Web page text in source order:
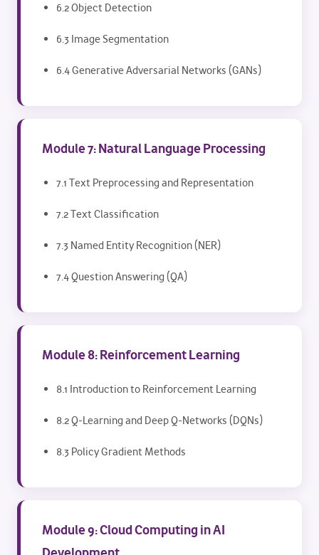
6.2 Object Detection
6.3 Image Segmentation
6.4 Generative Adversarial Networks (GANs)
Module 7: Natural Language Processing
7.1 Text Preprocessing and Representation
7.2 Text Classification
7.3 Named Entity Recognition (NER)
7.4 Question Answering (QA)
Module 8: Reinforcement Learning
8.1 Introduction to Reinforcement Learning
8.2 Q-Learning and Deep Q-Networks (DQNs)
8.3 Policy Gradient Methods
Module 9: Cloud Computing in AI